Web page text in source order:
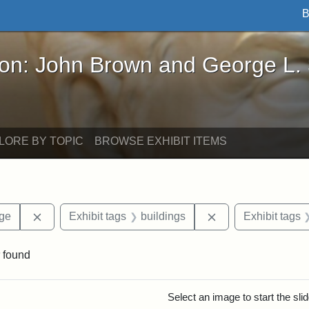
Brown and George L. Stearns - Online
John Brown and George L.
BY TOPIC BROWSE EXHIBIT ITEMS
Remove constraint Area of Interest: Stearns Village
Exhibit tags buildings RemoveExhibit tags
found
Select an image to start the